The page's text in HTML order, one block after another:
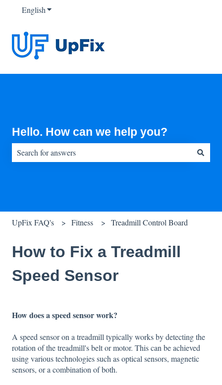
EnglishShow submenu for translations
Hello. How can we help you?
UpFix FAQ's Fitness Treadmill Control Board
How to Fix a Treadmill
Speed Sensor
How does a speed sensor work?
A speed sensor on a treadmill typically works by detecting the
rotation of the treadmill's belt or motor. This can be achieved
using various technologies such as optical sensors, magnetic
sensors, or a combination of both.